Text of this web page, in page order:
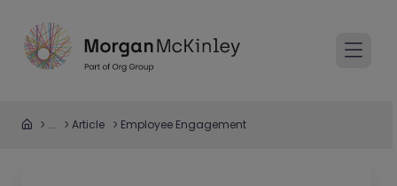
... Article Employee Engagement